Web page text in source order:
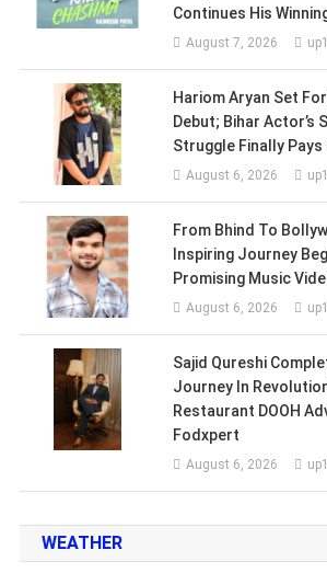
Continues His
August 7, 2026
Hariom Aryan Set
Debut; Bihar Actor’s
Struggle Finally
August 6, 2026
From Bhind To
Inspiring Journey
Promising Music
August 6, 2026
Sajid Qureshi
Journey In
Restaurant DOOH
Fodxpert
August 6, 2026
WEATHER